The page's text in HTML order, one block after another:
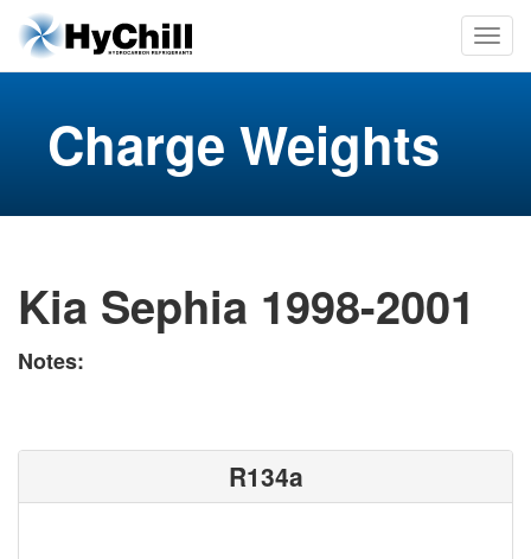
Charge Weights
Kia Sephia 1998-2001
Notes:
R134a